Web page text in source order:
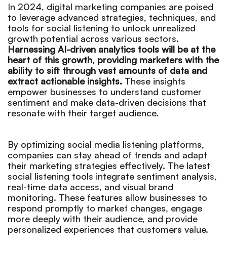
In 2024, digital marketing companies are poised
to leverage advanced strategies, techniques, and
tools for social listening to unlock unrealized
growth potential across various sectors.
Harnessing AI-driven analytics tools will be at the
heart of this growth, providing marketers with the
ability to sift through vast amounts of data and
extract actionable insights. These insights
empower businesses to understand customer
sentiment and make data-driven decisions that
resonate with their target audience.
By optimizing social media listening platforms,
companies can stay ahead of trends and adapt
their marketing strategies effectively. The latest
social listening tools integrate sentiment analysis,
real-time data access, and visual brand
monitoring. These features allow businesses to
respond promptly to market changes, engage
more deeply with their audience, and provide
personalized experiences that customers value.